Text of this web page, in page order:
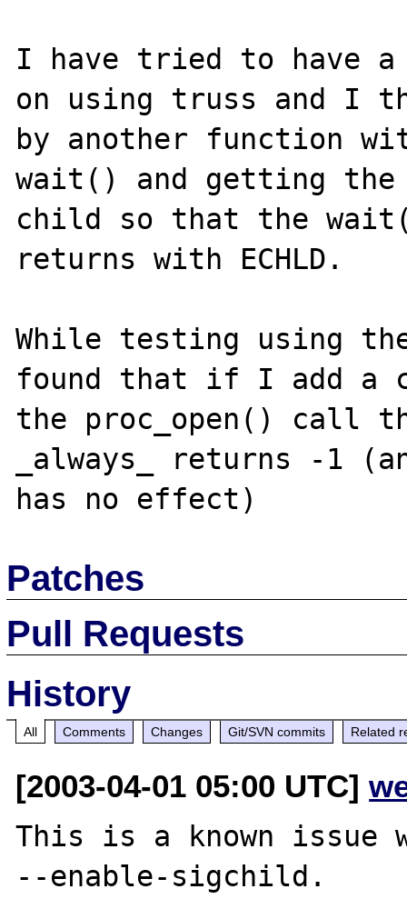
I have tried to have
on using truss and I
by another function
wait() and getting
child so that the
returns with ECHLD.
While testing using
found that if I add a
the proc_open() call
_always_ returns -1
Patches
Pull Requests
History
All Comments Changes Git/SVN commits Related
[2003-04-01 05:00 UTC]
This is a known issue
--enable-sigchild.